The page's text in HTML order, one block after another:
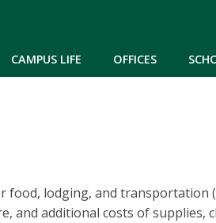
CAMPUS LIFE OFFICES
food, lodging, and
and additional costs of supplies,